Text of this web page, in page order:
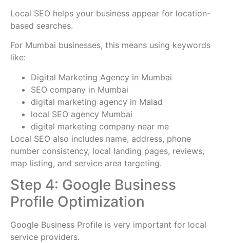
Local SEO helps your business appear for location-
based searches.
For Mumbai businesses, this means using keywords
like:
Digital Marketing Agency in Mumbai
SEO company in Mumbai
digital marketing agency in Malad
local SEO agency Mumbai
digital marketing company near me
Local SEO also includes name, address, phone
number consistency, local landing pages, reviews,
map listing, and service area targeting.
Step 4: Google Business
Profile Optimization
Google Business Profile is very important for local
service providers.